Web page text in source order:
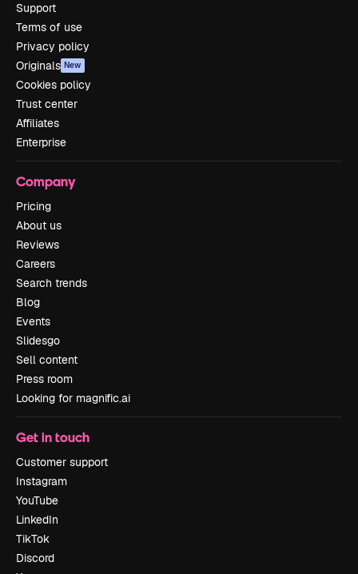
Support
Terms of use
Privacy policy
Originals New
Cookies policy
Trust center
Affiliates
Enterprise
Company
Pricing
About us
Reviews
Careers
Search trends
Blog
Events
Slidesgo
Sell content
Press room
Looking for magnific.ai
Get in touch
Customer support
Instagram
YouTube
LinkedIn
TikTok
Discord